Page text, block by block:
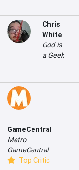
Chris
White
God is
a Geek
GameCentral
Metro
GameCentral
Top Critic